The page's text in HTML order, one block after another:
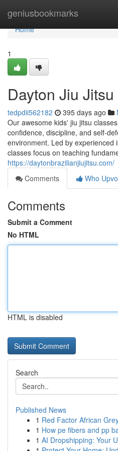
geniusbookmarks
Home
Home
1
Dayton Jiu
tedpdii562182 395 days ago
Our awesome kids' jiu jitsu
confidence, discipline, and self-
environment. Led by experienced
classes focus on teaching
https://daytonbrazilianjiujitsu.com/
Comments
Who
Comments
Submit a Comment
No HTML
HTML is disabled
Search
Published News
1 Red Factor African
1 How pe fibers and pp
1 AI Dropshipping: Your